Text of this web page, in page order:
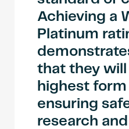
Achieving a
Platinum
that they
highest
ensuring
research